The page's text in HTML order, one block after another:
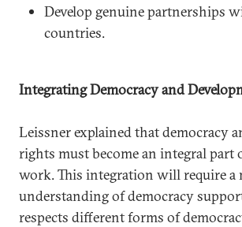
Develop genuine partnerships
countries.
Integrating Democracy and
Leissner explained that democracy
rights must become an integral part
work. This integration will require a
understanding of democracy
respects different forms of